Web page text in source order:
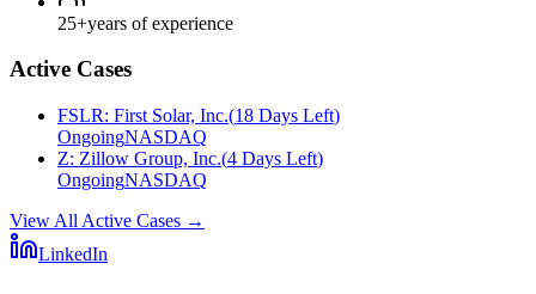
25+years of experience
Active Cases
FSLR: First Solar, Inc.(18 Days Left)
OngoingNASDAQ
Z: Zillow Group, Inc.(4 Days Left)
OngoingNASDAQ
View All Active Cases →
LinkedIn